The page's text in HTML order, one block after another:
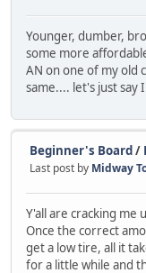
Younger, dumber,
some more
AN on one of my old
same.... let's just say
Beginner's Board /
Last post by Midway
Y'all are cracking me
Once the correct
get a low tire, all it
for a little while and